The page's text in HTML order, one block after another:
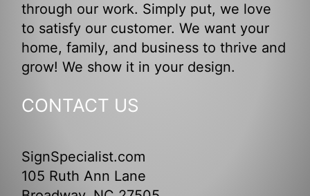
through our work. Simply put, we love
to satisfy our customer. We want your
home, family, and business to thrive and
grow! We show it in your design.
CONTACT US
SignSpecialist.com
105 Ruth Ann Lane